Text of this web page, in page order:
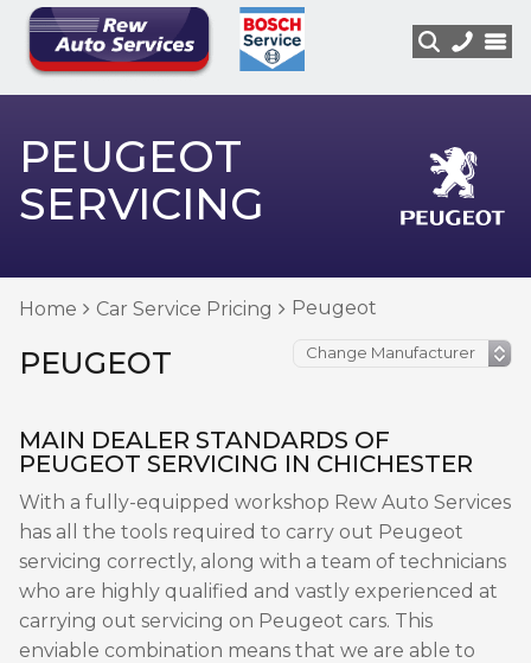
PEUGEOT
SERVICING
Home Car Service Pricing Peugeot
PEUGEOT
MAIN DEALER STANDARDS OF
PEUGEOT SERVICING IN CHICHESTER
With a fully-equipped workshop Rew Auto Services
has all the tools required to carry out Peugeot
servicing correctly, along with a team of technicians
who are highly qualified and vastly experienced at
carrying out servicing on Peugeot cars. This
enviable combination means that we are able to